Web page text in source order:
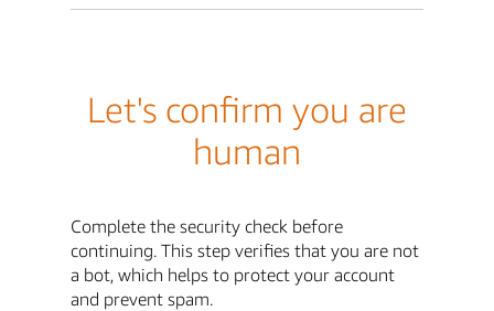
Let's confirm you are
human
Complete the security check before
continuing. This step verifies that you are not
a bot, which helps to protect your account
and prevent spam.